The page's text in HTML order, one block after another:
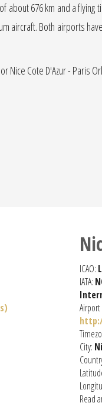
about 676 km and a
aircraft. Both airports
Nice Cote D'Azur - Paris
ICAO:
IATA:
City:
Read